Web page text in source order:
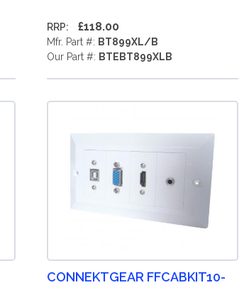
RRP: £118.00
Mfr. Part #: BT899XL/B
Our Part #: BTEBT899XLB
CONNEKTGEAR FFCABKIT10-